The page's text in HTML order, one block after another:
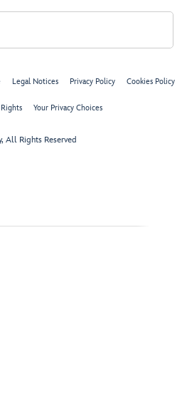
Legal Notices Privacy Policy Cookies Policy
Your Privacy Choices
All Rights Reserved